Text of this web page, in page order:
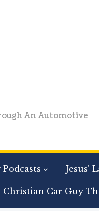
An Automotive
Jesus’
Christian Car Guy